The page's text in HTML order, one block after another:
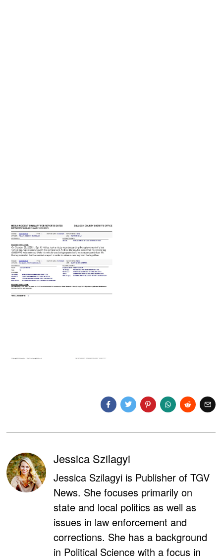
Jessica Szilagyi
Jessica Szilagyi is Publisher of TGV
News. She focuses primarily on
state and local politics as well as
issues in law enforcement and
corrections. She has a background
in Political Science with a focus in